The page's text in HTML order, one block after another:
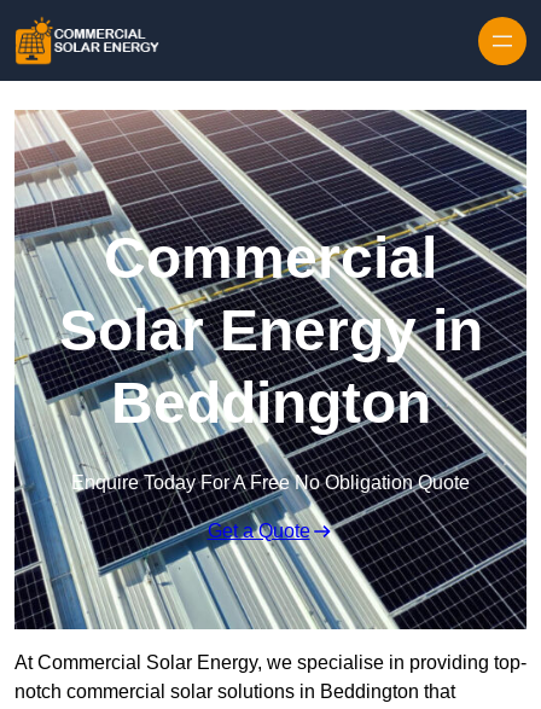
Commercial
Solar Energy in
Beddington
Enquire Today For A Free No Obligation Quote
Get a Quote
At Commercial Solar Energy, we specialise in providing top-
notch commercial solar solutions in Beddington that